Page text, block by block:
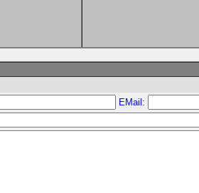
EMail: